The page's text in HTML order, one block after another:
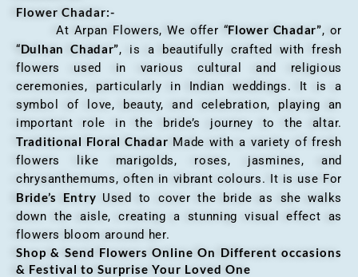
Flower Chadar:-
At Arpan Flowers, We offer “Flower Chadar”, or
“Dulhan Chadar”, is a beautifully crafted with fresh
flowers used in various cultural and religious
ceremonies, particularly in Indian weddings. It is a
symbol of love, beauty, and celebration, playing an
important role in the bride’s journey to the altar.
Traditional Floral Chadar Made with a variety of fresh
flowers like marigolds, roses, jasmines, and
chrysanthemums, often in vibrant colours. It is use For
Bride’s Entry Used to cover the bride as she walks
down the aisle, creating a stunning visual effect as
flowers bloom around her.
Shop & Send Flowers Online On Different occasions
& Festival to Surprise Your Loved One